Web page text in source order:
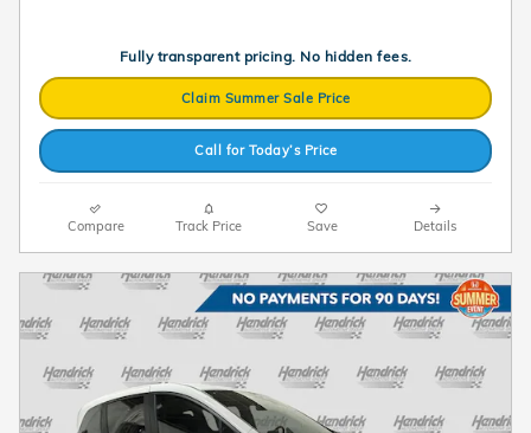
Fully transparent pricing. No hidden fees.
Claim Summer Sale Price
Call for Today’s Price
Compare Track Price Save Details